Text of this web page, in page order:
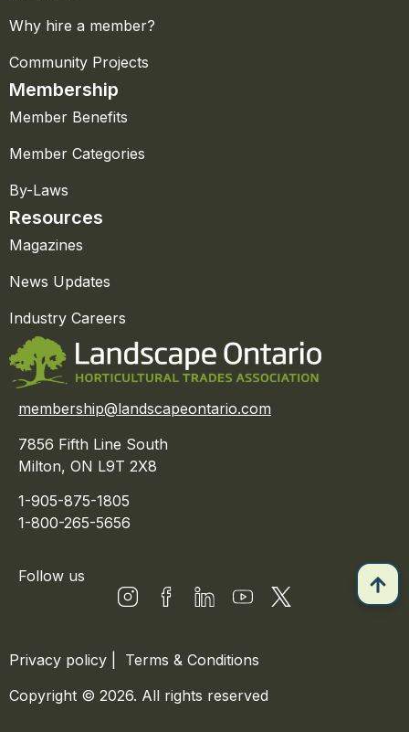
Why hire a member?
Community Projects
Membership
Member Benefits
Member Categories
By-Laws
Resources
Magazines
News Updates
Industry Careers
membership@landscapeontario.com
7856 Fifth Line South
Milton, ON L9T 2X8
1-905-875-1805
1-800-265-5656
Follow us
Privacy policy
Terms & Conditions
Copyright © 2026. All rights reserved